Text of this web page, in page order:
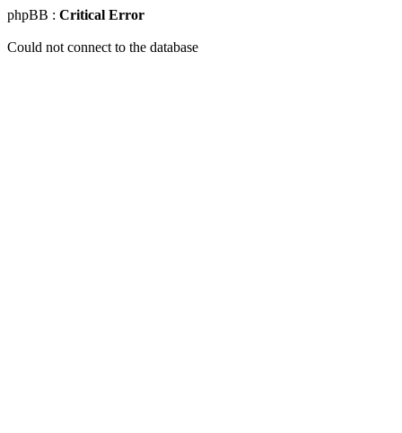
phpBB : Critical Error
Could not connect to the database